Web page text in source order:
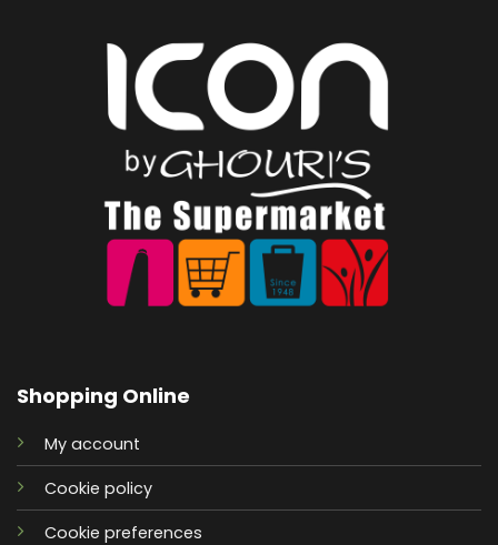
Shopping Online
My account
Cookie policy
Cookie preferences